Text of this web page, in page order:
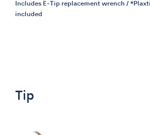
Includes E-Tip replacement wrench /
included
Tip